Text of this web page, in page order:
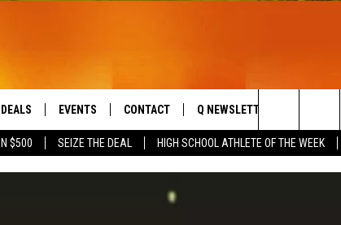
$500 SEIZE THE DEAL HIGH SCHOOL ATHLETE OF THE WEEK
DEALS EVENTS
COMING UP IN THE COUNTY
CONTACT
HELP & CONTACT
SEND FEEDBACK
Q NEWSLETTER
Search
The